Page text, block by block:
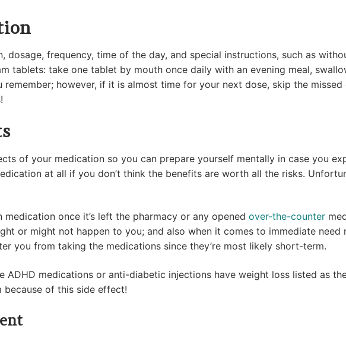
dosage, frequency, time of the day, and special instructions, such as
tablets: take one tablet by mouth once daily with an evening meal,
remember; however, if it is almost time for your next dose, skip the
of your medication so you can prepare yourself mentally in case you
at all if you don’t think the benefits are worth all the risks.
once it’s left the pharmacy or any opened over-the-counter
or might not happen to you; and also when it comes to immediate
you from taking the medications since they’re most likely short-term.
ADHD medications or anti-diabetic injections have weight loss listed as
of this side effect!